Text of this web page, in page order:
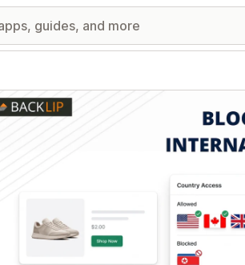
images gallery